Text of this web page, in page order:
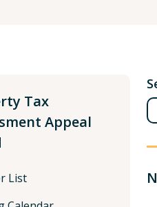
Tax
Appeal
List